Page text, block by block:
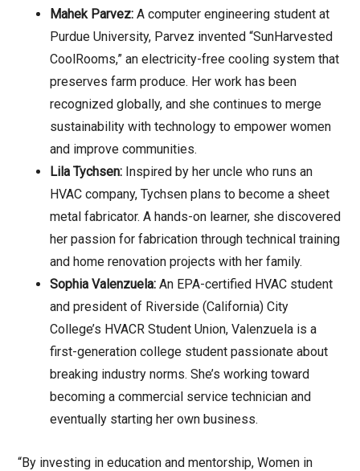
Mahek Parvez: A computer engineering student at
Purdue University, Parvez invented “SunHarvested
CoolRooms,” an electricity-free cooling system that
preserves farm produce. Her work has been
recognized globally, and she continues to merge
sustainability with technology to empower women
and improve communities.
Lila Tychsen: Inspired by her uncle who runs an
HVAC company, Tychsen plans to become a sheet
metal fabricator. A hands-on learner, she discovered
her passion for fabrication through technical training
and home renovation projects with her family.
Sophia Valenzuela: An EPA-certified HVAC student
and president of Riverside (California) City
College’s HVACR Student Union, Valenzuela is a
first-generation college student passionate about
breaking industry norms. She’s working toward
becoming a commercial service technician and
eventually starting her own business.
“By investing in education and mentorship, Women in